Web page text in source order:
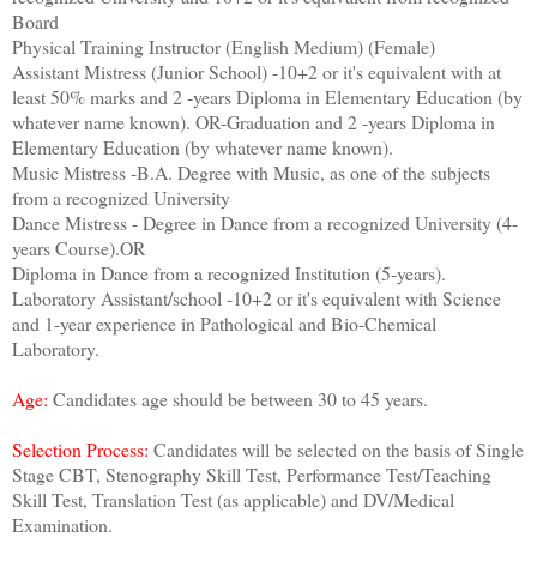
Board
Physical Training Instructor (English Medium) (Female)
Assistant Mistress (Junior School) -10+2 or it's equivalent with at
least 50% marks and 2 -years Diploma in Elementary Education (by
whatever name known). OR-Graduation and 2 -years Diploma in
Elementary Education (by whatever name known).
Music Mistress -B.A. Degree with Music, as one of the subjects
from a recognized University
Dance Mistress - Degree in Dance from a recognized University (4-
years Course).OR
Diploma in Dance from a recognized Institution (5-years).
Laboratory Assistant/school -10+2 or it's equivalent with Science
and 1-year experience in Pathological and Bio-Chemical
Laboratory.
Age: Candidates age should be between 30 to 45 years.
Selection Process: Candidates will be selected on the basis of Single
Stage CBT, Stenography Skill Test, Performance Test/Teaching
Skill Test, Translation Test (as applicable) and DV/Medical
Examination.